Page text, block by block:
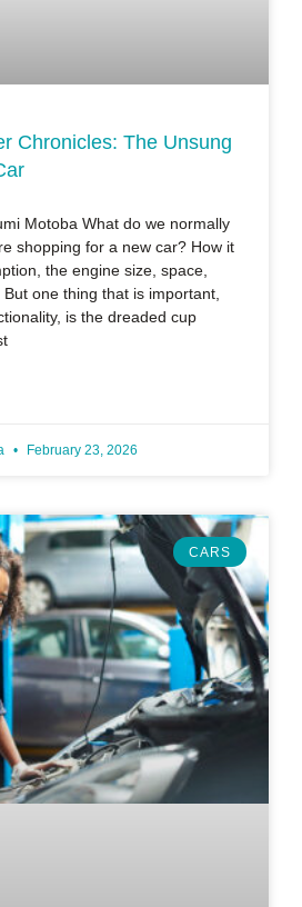
Chronicles: The Unsung
Motoba What do we normally
shopping for a new car? How it
the engine size, space,
one thing that is important,
is the dreaded cup
February 23, 2026
CARS